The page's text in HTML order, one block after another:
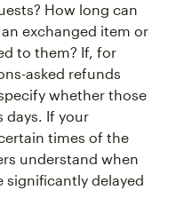
How long can
exchanged item or
to them? If, for
asked refunds
whether those
days. If your
times of the
understand when
significantly delayed